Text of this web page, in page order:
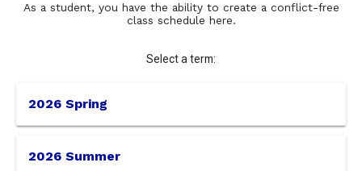
term
As a student, you have the ability to create a conflict-free
class schedule here.
Select a term:
2026 Spring
2026 Summer